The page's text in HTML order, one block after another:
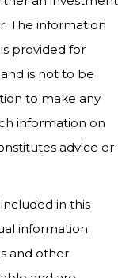
The information
provided for
is not to be
to make any
information on
advice or
in this
information
and other